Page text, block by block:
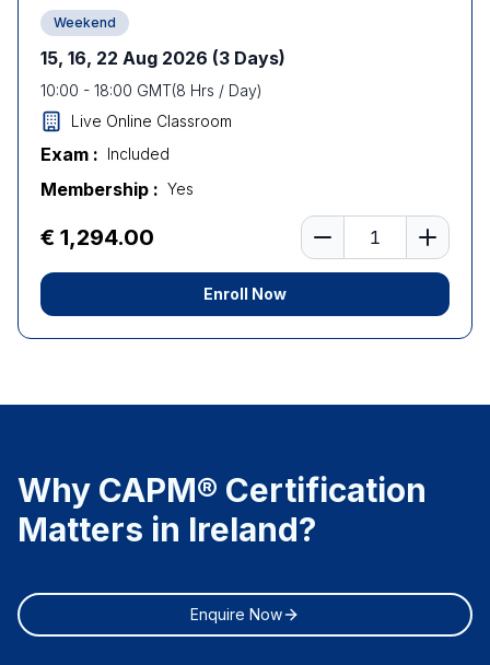
Weekend
15, 16, 22 Aug 2026 (3 Days)
10:00 - 18:00 GMT(8 Hrs / Day)
Live Online Classroom
Exam : Included
Membership : Yes
€ 1,294.00 Number of learners
Enroll Now
Why CAPM® Certification
Matters in Ireland?
Enquire Now